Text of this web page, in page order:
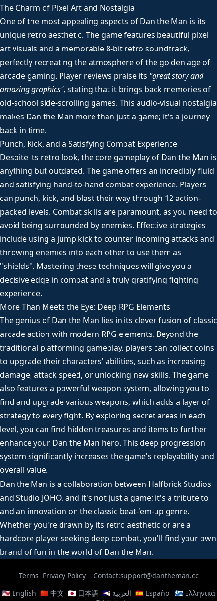
The Charm of Pixel Art and Nostalgia
One of the most appealing aspects of Dan the Man is its
unique retro aesthetic. The game features beautiful pixel
art visuals and a memorable 8-bit retro soundtrack,
perfectly recreating the atmosphere of the golden age of
arcade gaming. Player reviews praise its "great story and
amazing graphics", stating that it brings back memories of
old-school side-scrolling games. This audio-visual nostalgia
makes Dan the Man more than just a game; it's a journey
back in time.
Punch, Kick, and a Satisfying Combat Experience
Despite its retro look, the core gameplay of Dan the Man is
anything but outdated. The game offers an incredibly fluid
and satisfying hand-to-hand combat experience. Players
can punch, kick, and blast their way through 12 action-
packed levels. Combat skills are paramount, as you need to
avoid being surrounded by enemies. Effective strategies
include using a jump kick to counter incoming attacks and
throwing enemies into each other to use them as
"shields". Mastering these techniques will give you a
decisive edge in combat and a truly gratifying fighting
experience.
More Than Meets the Eye: Deep RPG Elements
The genius of Dan the Man lies in its clever fusion of classic
arcade action with modern RPG elements. Beyond the
traditional platforming gameplay, players can collect coins
to upgrade their characters' abilities, such as increasing
damage, attack speed, or unlocking new skills. The game
also features a powerful weapon system, allowing you to
find and upgrade various weapons, which adds a layer of
strategy to every fight. By exploring secret areas in each
level, you can find hidden treasures and items to further
enhance your Dan the Man hero. This deep progression
system significantly increases the game's replayability and
overall value.
Dan the Man is a collaboration between Halfbrick Studios
and Studio JOHO, and it's not just a game; it's a tribute to
and an innovation on the classic beat-'em-up genre.
Whether you're drawn by its retro aesthetic or are a
hardcore player seeking deep combat, you'll find your own
brand of fun in the world of Dan the Man.
Terms Privacy Policy
Contact:support@dantheman.cc
🇺🇸 English 🇨🇳 中文 🇯🇵 日本語 🇸🇦 العربية 🇪🇸 Español 🇬🇷 Ελληνικά